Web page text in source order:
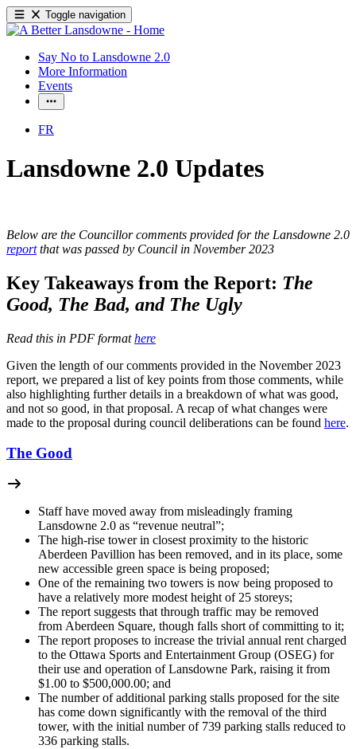
Toggle navigation
Say No to Lansdowne 2.0
More Information
Events
FR
Lansdowne 2.0 Updates
Below are the Councillor comments provided for the Lansdowne 2.0
reportthat was passed by Council in November 2023
Key Takeaways from the Report: The
Good, The Bad, and The Ugly
Read this in PDF formathere
Given the length of our comments provided in the November 2023
report, we prepared a list of key points from those comments, while
also highlighting further details in a breakdown of what was good,
and not so good, in that proposal. A recap of what changes were
made to the proposal during council deliberations can be found here.
The Good
Staff have moved away from misleadingly framing
Lansdowne 2.0 as “revenue neutral”;
The high-rise tower in closest proximity to the historic
Aberdeen Pavillion has been removed, and in its place, some
new accessible green space is being proposed;
One of the remaining two towers is now being proposed to
have a relatively more modest height of 25 storeys;
The report suggests that through traffic may be removed
from Aberdeen Square, though falls short of committing to it;
The report proposes to increase the trivial annual rent charged
to the Ottawa Sports and Entertainment Group (OSEG) for
their use and operation of Lansdowne Park, raising it from
$1.00 to $500,000.00; and
The number of additional parking stalls proposed for the site
has come down significantly with the removal of the third
tower, with the initial number of 739 parking stalls reduced to
336 parking stalls.